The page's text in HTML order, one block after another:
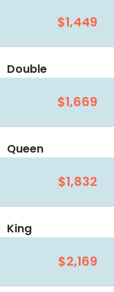
$1,449
Double
$1,669
Queen
$1,832
King
$2,169